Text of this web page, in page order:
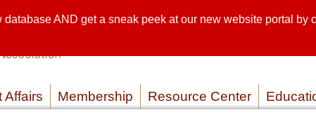
AND get a sneak peek at our new website portal
Affairs Membership Resource Center